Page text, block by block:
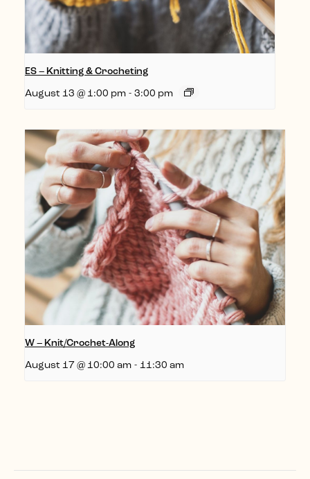
ES – Knitting & Crocheting
August 13 @ 1:00 pm - 3:00 pm
W – Knit/Crochet-Along
August 17 @ 10:00 am - 11:30 am